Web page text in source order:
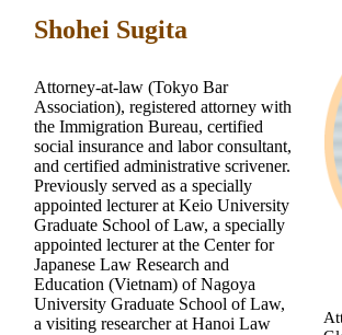
Shohei Sugita
Attorney-at-law (Tokyo Bar
Association), registered attorney with
the Immigration Bureau, certified
social insurance and labor consultant,
and certified administrative scrivener.
Previously served as a specially
appointed lecturer at Keio University
Graduate School of Law, a specially
appointed lecturer at the Center for
Japanese Law Research and
Education (Vietnam) of Nagoya
University Graduate School of Law,
a visiting researcher at Hanoi Law